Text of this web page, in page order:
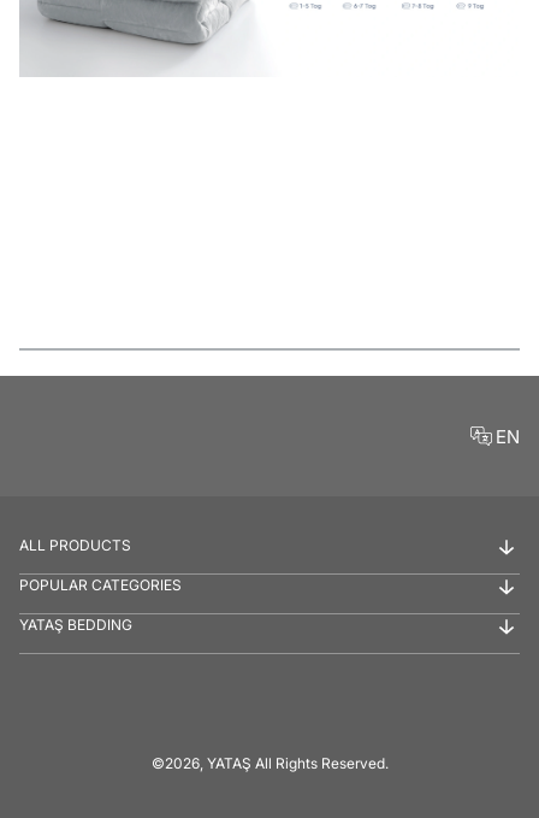
Features
EN
ALL PRODUCTS
POPULAR CATEGORIES
YATAŞ BEDDING
©2026, YATAŞ All Rights Reserved.